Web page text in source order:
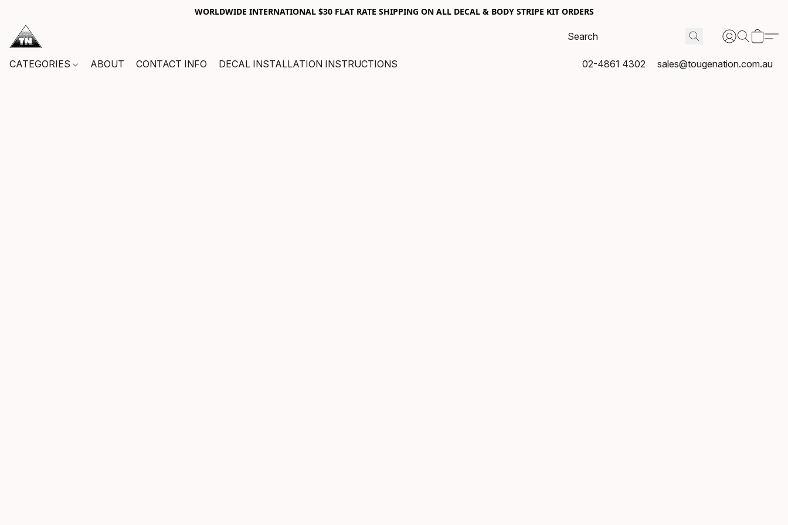
WORLDWIDE INTERNATIONAL $30 FLAT RATE SHIPPING ON ALL DECAL & BODY STRIPE KIT ORDERS
CATEGORIES ABOUT CONTACT INFO DECAL INSTALLATION INSTRUCTIONS 02-4861 4302 sales@tougenation.com.au